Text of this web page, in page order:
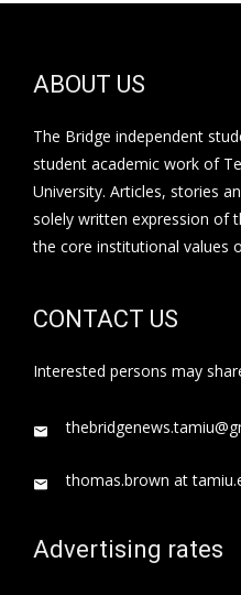
ABOUT US
The Bridge independent
student academic work of
University. Articles, stories
solely written expression of
the core institutional values
CONTACT US
Interested persons may
thomas.brown at
Advertising rates